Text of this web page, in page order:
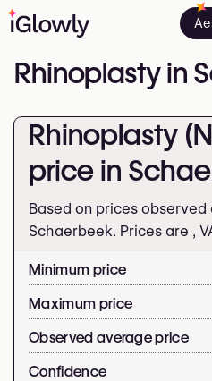
Rhinoplasty in
Rhinoplasty
price in
Based on prices observed
Schaerbeek. Prices are ,
Minimum price
Maximum price
Observed average price
Confidence